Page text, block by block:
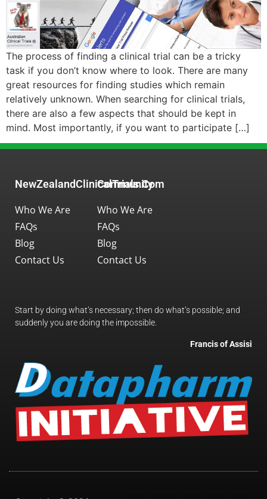
The process of finding a clinical trial can be a tricky
task if you don’t know where to look. There are many
great resources for finding studies which remain
relatively unknown. When searching for clinical trials,
there are also a few aspects that should be kept in
mind. Most importantly, if you want to participate […]
NewZealandClinicalTrials.com
Who We Are
FAQs
Blog
Contact Us
Community
Who We Are
FAQs
Blog
Contact Us
Start by doing what’s necessary; then do what’s possible; and
suddenly you are doing the impossible.
Francis of Assisi